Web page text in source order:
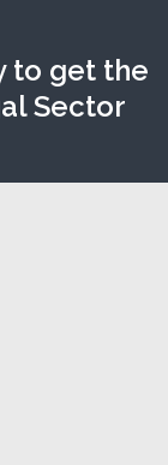
to get the
Sector